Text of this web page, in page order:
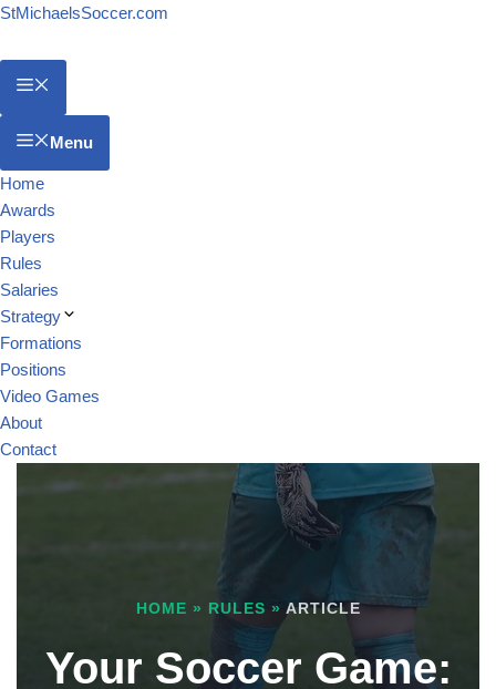
StMichaelsSoccer.com
Menu
Home
Awards
Players
Rules
Salaries
Strategy
Formations
Positions
Video Games
About
Contact
HOME » RULES » ARTICLE
Your Soccer Game: